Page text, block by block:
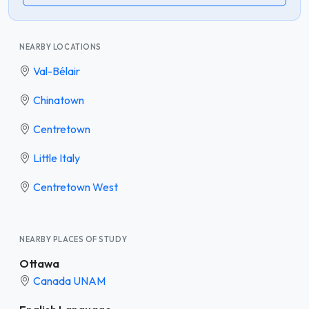
NEARBY LOCATIONS
Val-Bélair
Chinatown
Centretown
Little Italy
Centretown West
NEARBY PLACES OF STUDY
Ottawa
Canada UNAM